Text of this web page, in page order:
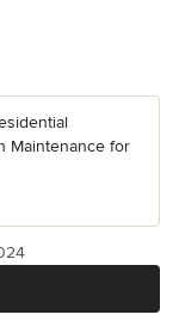
Maintenance for